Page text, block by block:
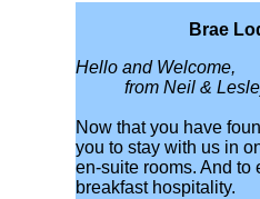
Brae
Hello and Welcome,
from Neil &
Now that you have
you to stay with us in
en-suite rooms. And to
breakfast hospitality.